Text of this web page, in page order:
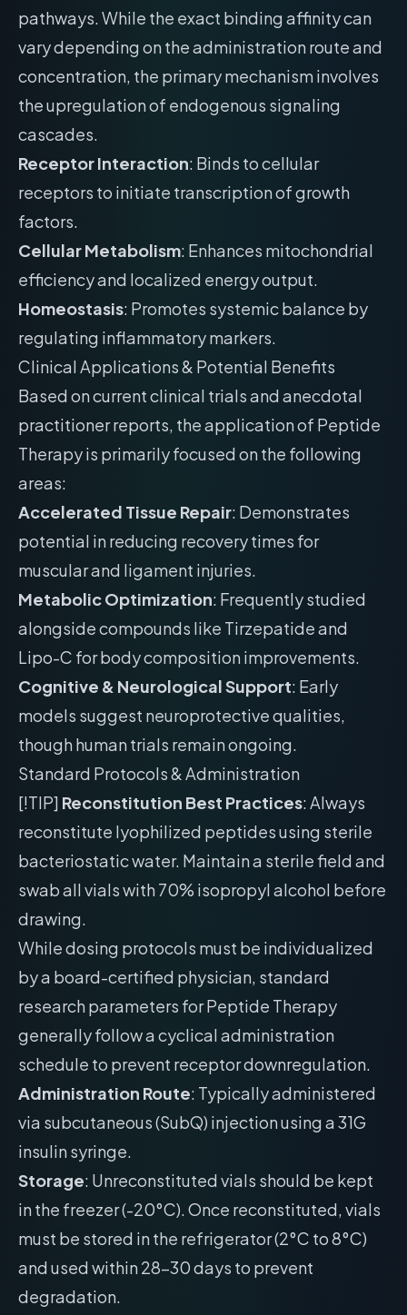
pathways. While the exact binding affinity can
vary depending on the administration route and
concentration, the primary mechanism involves
the upregulation of endogenous signaling
cascades.
Receptor Interaction: Binds to cellular
receptors to initiate transcription of growth
factors.
Cellular Metabolism: Enhances mitochondrial
efficiency and localized energy output.
Homeostasis: Promotes systemic balance by
regulating inflammatory markers.
Clinical Applications & Potential Benefits
Based on current clinical trials and anecdotal
practitioner reports, the application of Peptide
Therapy is primarily focused on the following
areas:
Accelerated Tissue Repair: Demonstrates
potential in reducing recovery times for
muscular and ligament injuries.
Metabolic Optimization: Frequently studied
alongside compounds like Tirzepatide and
Lipo-C for body composition improvements.
Cognitive & Neurological Support: Early
models suggest neuroprotective qualities,
though human trials remain ongoing.
Standard Protocols & Administration
[!TIP] Reconstitution Best Practices: Always
reconstitute lyophilized peptides using sterile
bacteriostatic water. Maintain a sterile field and
swab all vials with 70% isopropyl alcohol before
drawing.
While dosing protocols must be individualized
by a board-certified physician, standard
research parameters for Peptide Therapy
generally follow a cyclical administration
schedule to prevent receptor downregulation.
Administration Route: Typically administered
via subcutaneous (SubQ) injection using a 31G
insulin syringe.
Storage: Unreconstituted vials should be kept
in the freezer (-20°C). Once reconstituted, vials
must be stored in the refrigerator (2°C to 8°C)
and used within 28-30 days to prevent
degradation.